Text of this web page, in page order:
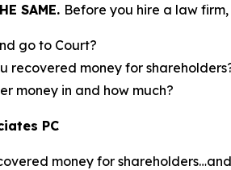
SAME. Before you hire a law
go to Court?
recovered money for
money in and how much?
PC
money for